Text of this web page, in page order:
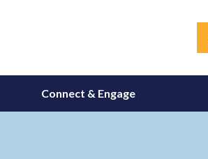
Connect & Engage